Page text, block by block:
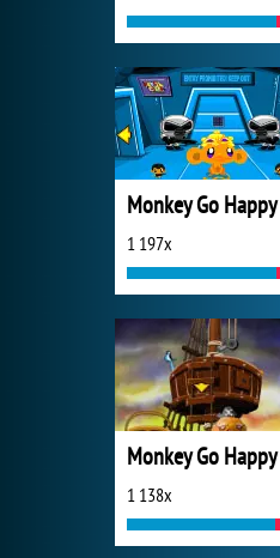
1 197x
1 138x